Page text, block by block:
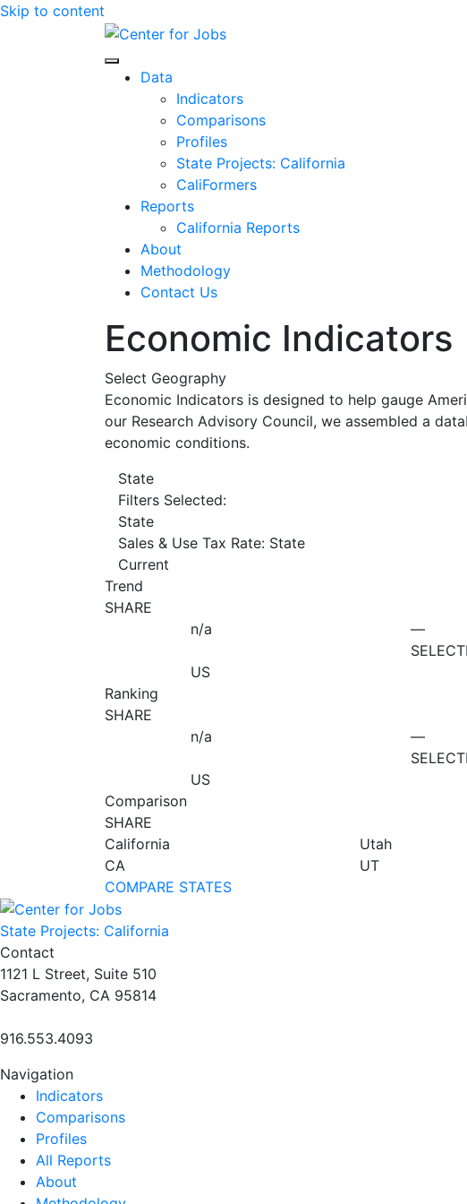
Skip to content
Center for Jobs
Data
Indicators
Comparisons
Profiles
State Projects: California
CaliFormers
Reports
California Reports
About
Methodology
Contact Us
Economic Indicators
Select Geography
Economic Indicators is designed to help gauge
our Research Advisory Council, we assembled a
economic conditions.
State
Filters Selected:
State
Sales & Use Tax Rate: State
Current
Trend
SHARE
n/a
US
—
Ranking
SHARE
n/a
US
—
Comparison
SHARE
California
CA
Utah
UT
COMPARE STATES
State Projects: California
Contact
1121 L Street, Suite 510
Sacramento, CA 95814
916.553.4093
Navigation
Indicators
Comparisons
Profiles
All Reports
About